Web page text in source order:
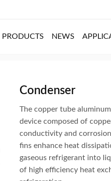
PRODUCTS NEWS
Condenser
The copper tube
device composed of
conductivity and
fins enhance heat
gaseous refrigerant into
of high efficiency heat